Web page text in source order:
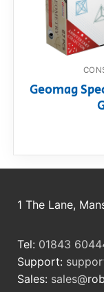
RollyToys
Toimsa
Geomag
1 The Lane,
Tel: 01843
Support:
Sales: sales@